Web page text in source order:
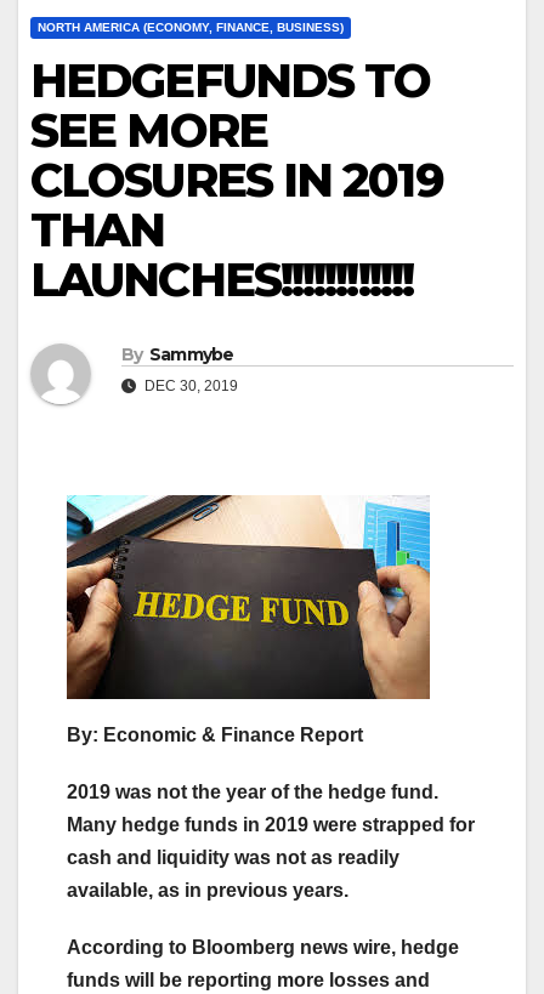
NORTH AMERICA (ECONOMY, FINANCE, BUSINESS)
HEDGEFUNDS TO
SEE MORE
CLOSURES IN 2019
THAN
LAUNCHES!!!!!!!!!!!!
By Sammybe
DEC 30, 2019
By: Economic & Finance Report
2019 was not the year of the hedge fund.
Many hedge funds in 2019 were strapped for
cash and liquidity was not as readily
available, as in previous years.
According to Bloomberg news wire, hedge
funds will be reporting more losses and